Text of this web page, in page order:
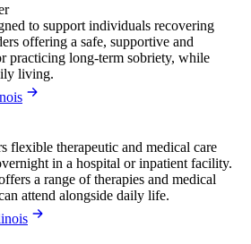
to support individuals recovering
offering a safe, supportive and
practicing long-term sobriety, while
living.
flexible therapeutic and medical care
in a hospital or inpatient facility.
a range of therapies and medical
attend alongside daily life.